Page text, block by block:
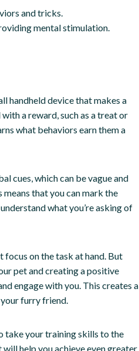
and tricks.
mental stimulation.
handheld device that makes a
a reward, such as a treat or
what behaviors earn them a
cues, which can be vague and
that you can mark the
what you’re asking of
focus on the task at hand. But
pet and creating a positive
engage with you. This creates a
furry friend.
take your training skills to the
help you achieve even greater